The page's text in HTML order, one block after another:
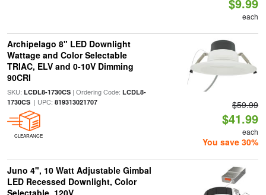
each
Archipelago 8" LED Downlight
Wattage and Color Selectable
TRIAC, ELV and 0-10V Dimming
90CRI
SKU: LCDL8-1730CS| Ordering Code: LCDL8-
1730CS| UPC: 819313021707
CLEARANCE
$59.99
$41.99
each
You save 30%
Juno 4", 10 Watt Adjustable Gimbal
LED Recessed Downlight, Color
Selectable, 120V